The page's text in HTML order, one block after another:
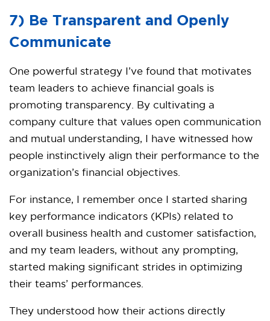
7) Be Transparent and Openly
Communicate
One powerful strategy I’ve found that motivates
team leaders to achieve financial goals is
promoting transparency. By cultivating a
company culture that values open communication
and mutual understanding, I have witnessed how
people instinctively align their performance to the
organization’s financial objectives.
For instance, I remember once I started sharing
key performance indicators (KPIs) related to
overall business health and customer satisfaction,
and my team leaders, without any prompting,
started making significant strides in optimizing
their teams’ performances.
They understood how their actions directly